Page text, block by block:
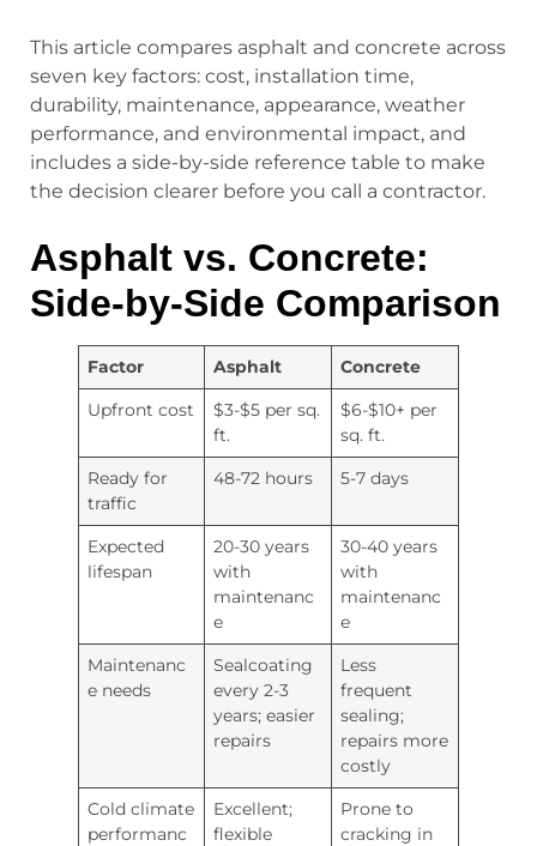
This article compares asphalt and concrete across
seven key factors: cost, installation time,
durability, maintenance, appearance, weather
performance, and environmental impact, and
includes a side-by-side reference table to make
the decision clearer before you call a contractor.
Asphalt vs. Concrete:
Side-by-Side Comparison
Factor Asphalt
Concrete
Upfront cost
$3-$5 per sq.
ft.
$6-$10+ per
sq. ft.
Ready for
traffic
48-72 hours 5-7 days
Expected
lifespan
20-30 years
with
maintenanc
e
30-40 years
with
maintenanc
e
Maintenanc
e needs
Sealcoating
every 2-3
years; easier
repairs
Less
frequent
sealing;
repairs more
costly
Cold climate
performanc
Excellent;
flexible
Prone to
cracking in